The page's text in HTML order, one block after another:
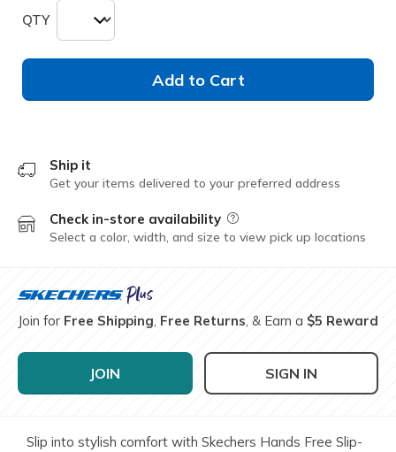
QTY
Add to Cart
Ship it
Get your items delivered to your preferred address
Check in-store availability Field Description
Select a color, width, and size to view pick up locations
Join for Free Shipping, Free Returns, & Earn a $5 Reward
JOIN SIGN IN
Slip into stylish comfort with Skechers Hands Free Slip-